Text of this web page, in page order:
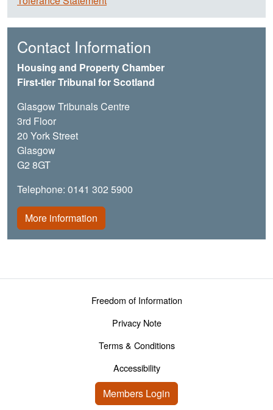
Contact Information
Housing and Property Chamber
First-tier Tribunal for Scotland
Glasgow Tribunals Centre
3rd Floor
20 York Street
Glasgow
G2 8GT
Telephone: 0141 302 5900
More information
Footer menuFreedom of Information
Privacy Note
Terms & Conditions
Accessibility
User account menu
Members Login